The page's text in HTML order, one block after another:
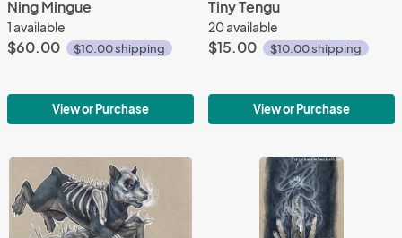
Ning Mingue
1 available
$60.00 $10.00 shipping
View or Purchase
Tiny Tengu
20 available
$15.00 $10.00 shipping
View or Purchase